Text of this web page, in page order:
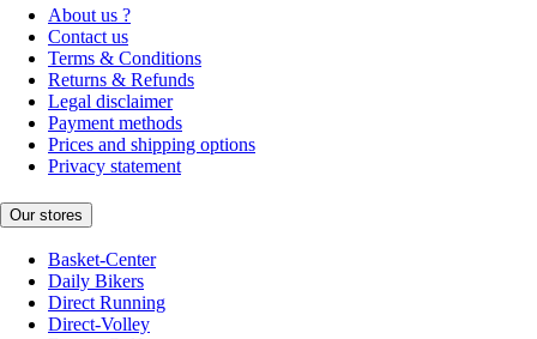
About us ?
Contact us
Terms & Conditions
Returns & Refunds
Legal disclaimer
Payment methods
Prices and shipping options
Privacy statement
Our stores
Basket-Center
Daily Bikers
Direct Running
Direct-Volley